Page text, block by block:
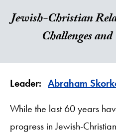
Jewish-Christian
Challenges
Leader: Abraham
While the last 60 years
progress in Jewish-